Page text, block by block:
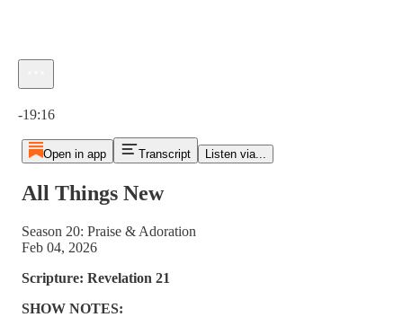
-19:16
Open in app Transcript Listen via...
All Things New
Season 20: Praise & Adoration
Feb 04, 2026
Scripture: Revelation 21
SHOW NOTES: